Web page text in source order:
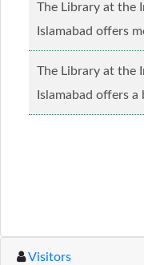
The Library at the
Islamabad offers
creed and relgious
The Library at the
Islamabad offers
material........Read
Visitors